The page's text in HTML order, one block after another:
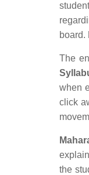
board.
The
when
click
the